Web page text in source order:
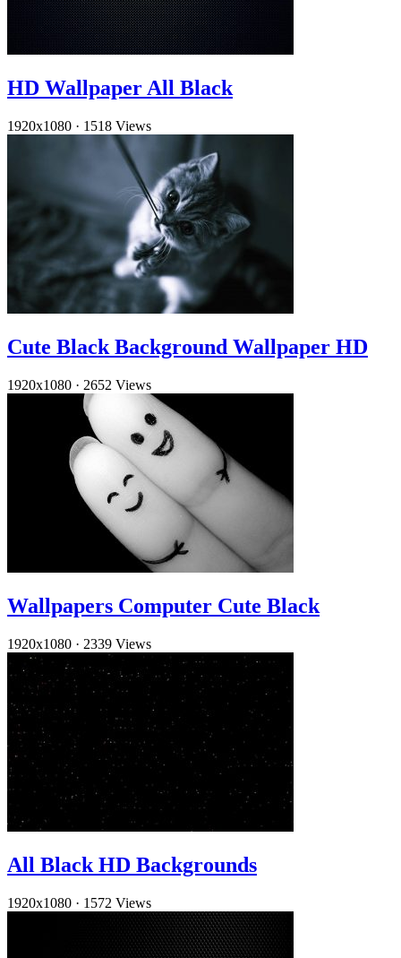
HD Wallpaper All Black
1920x1080 · 1518 Views
Cute Black Background Wallpaper HD
1920x1080 · 2652 Views
Wallpapers Computer Cute Black
1920x1080 · 2339 Views
All Black HD Backgrounds
1920x1080 · 1572 Views